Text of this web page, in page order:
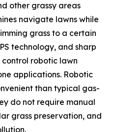
other grassy areas
navigate lawns while
grass to a certain
technology, and sharp
control robotic lawn
applications. Robotic
than typical gas-
do not require manual
grass preservation, and